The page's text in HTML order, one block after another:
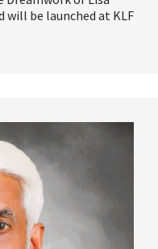
will be launched at KLF